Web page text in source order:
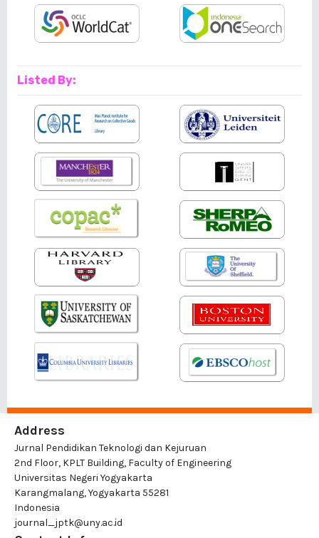
Listed By:
Address
Jurnal Pendidikan Teknologi dan Kejuruan
2nd Floor, KPLT Building, Faculty of Engineering
Universitas Negeri Yogyakarta
Karangmalang, Yogyakarta 55281
Indonesia
journal_jptk@uny.ac.id